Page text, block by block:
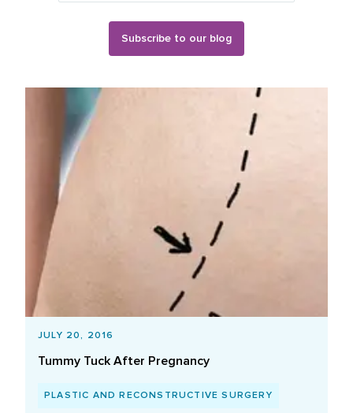
Subscribe to our blog
Blog Posts List
JULY 20, 2016
Tummy Tuck After Pregnancy
PLASTIC AND RECONSTRUCTIVE SURGERY